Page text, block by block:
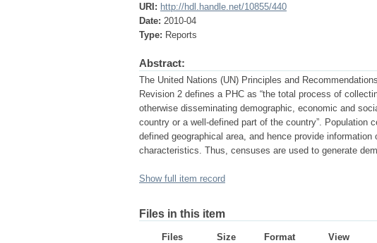
URI: http://hdl.handle.net/10855/440
Date: 2010-04
Type: Reports
Abstract:
The United Nations (UN) Principles and
Revision 2 defines a PHC as “the total process of
otherwise disseminating demographic, economic and
country or a well-defined part of the country”. Population
defined geographical area, and hence provide
characteristics. Thus, censuses are used to generate
Show full item record
Files in this item
Files Size Format
View